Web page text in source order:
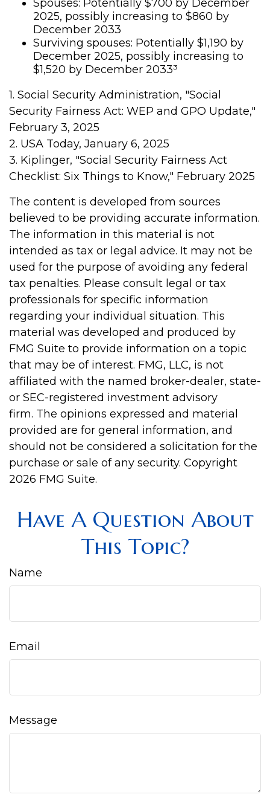
Spouses: Potentially $700 by December
2025, possibly increasing to $860 by
December 2033
Surviving spouses: Potentially $1,190 by
December 2025, possibly increasing to
$1,520 by December 2033³
1. Social Security Administration, "Social
Security Fairness Act: WEP and GPO Update,"
February 3, 2025
2. USA Today, January 6, 2025
3. Kiplinger, "Social Security Fairness Act
Checklist: Six Things to Know," February 2025
The content is developed from sources
believed to be providing accurate information.
The information in this material is not
intended as tax or legal advice. It may not be
used for the purpose of avoiding any federal
tax penalties. Please consult legal or tax
professionals for specific information
regarding your individual situation. This
material was developed and produced by
FMG Suite to provide information on a topic
that may be of interest. FMG, LLC, is not
affiliated with the named broker-dealer, state-
or SEC-registered investment advisory
firm. The opinions expressed and material
provided are for general information, and
should not be considered a solicitation for the
purchase or sale of any security. Copyright
2026 FMG Suite.
Have A Question About
This Topic?
Name
Email
Message